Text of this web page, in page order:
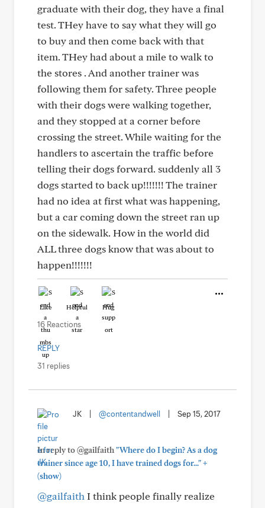
graduate with their dog, they have a final
test. THey have to say what they will go
to buy and then come back with that
item. THey had about a mile to walk to
the stores . And another trainer was
following them for safety. Three people
with their dogs were walking together,
and they stopped at a corner before
crossing the street. While waiting for the
handlers to ascertain the traffic before
telling their dogs forward. suddenly all 3
dogs started to back up!!!!!!! The trainer
had no idea at first what was happening,
but a car coming down the street ran up
on the sidewalk. How in the world did
ALL three dogs know that was about to
happen!!!!!!!
Like Helpful Hug
16 Reactions
REPLY
31 replies
JK @contentandwell Sep 15, 2017
In reply to @gailfaith"Where do I begin? As a dog
trainer since age 10, I have trained dogs for..."+
(show)
@gailfaith I think people finally realize